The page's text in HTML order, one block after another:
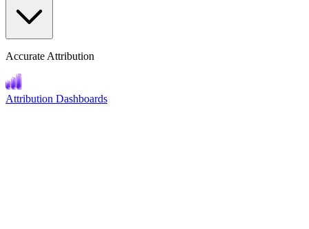
Accurate Attribution
Attribution Dashboards